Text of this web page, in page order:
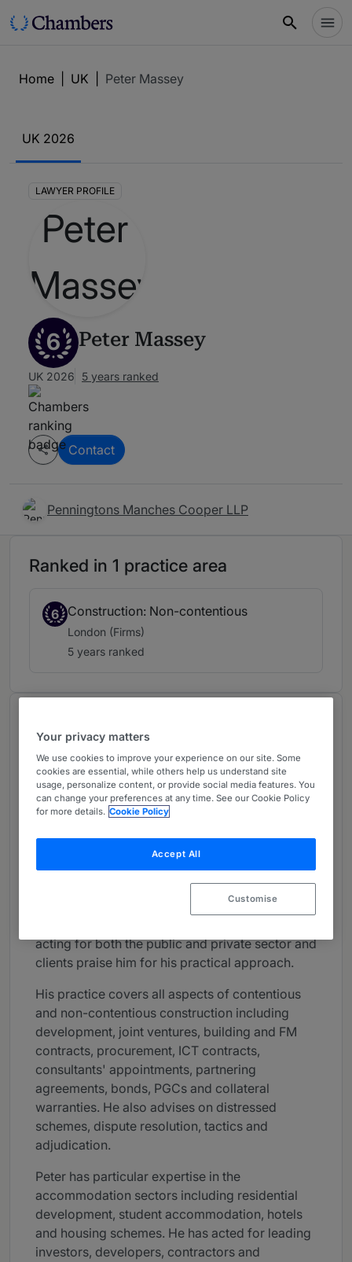
Home UK Peter Massey
UK 2026
LAWYER PROFILE
6 Peter Massey
UK 2026 5 years ranked
Contact
Penningtons Manches Cooper LLP
Ranked in 1 practice area
6 Construction: Non-contentious
London (Firms)
5 years ranked
Provided by Penningtons Manches Cooper LLP
UK
Practice Areas
infrastructure team leading on housing,
development, construction and operational
matters. Coming from an engineering
background and having worked in house at
acting for both the public and private sector and
clients praise him for his practical approach.
His practice covers all aspects of contentious
and non-contentious construction including
development, joint ventures, building and FM
contracts, procurement, ICT contracts,
consultants' appointments, partnering
agreements, bonds, PGCs and collateral
warranties. He also advises on distressed
schemes, dispute resolution, tactics and
adjudication.
Peter has particular expertise in the
accommodation sectors including residential
development, student accommodation, hotels
and housing schemes. He has acted for leading
investors, developers, contractors and
Your privacy matters
We use cookies to improve your experience on our site. Some
cookies are essential, while others help us understand site
usage, personalize content, or provide social media features. You
can change your preferences at any time. See our Cookie Policy
for more details. Cookie Policy
Accept All
Customise